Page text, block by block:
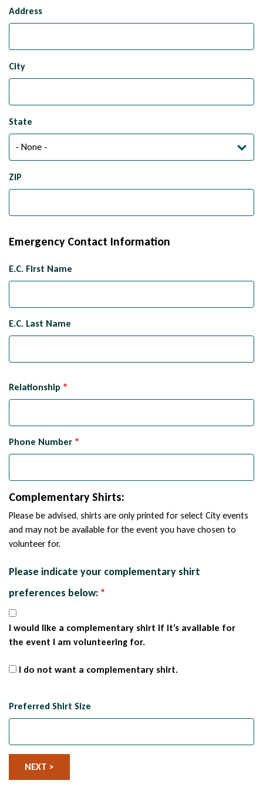
Mailing
Address
Address
City
State
ZIP
Emergency Contact Information
Emergency
Contact
E.C. First Name
E.C. Last Name
Relationship
Phone Number
Complementary Shirts:
Please be advised, shirts are only printed for select City events
and may not be available for the event you have chosen to
volunteer for.
Please indicate your complementary shirt
preferences below:
I would like a complementary shirt if it’s available for
the event I am volunteering for.
I do not want a complementary shirt.
Preferred Shirt Size